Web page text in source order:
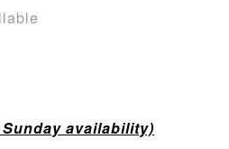
Sunday availability)